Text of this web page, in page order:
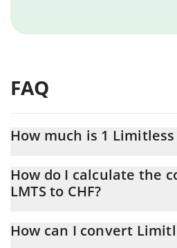
FAQ
How much is 1
At this moment, 1 Limitless equals
How do I calculate the
LMTS to CHF?
the conversion price of LMTS to CHF
How can I convert